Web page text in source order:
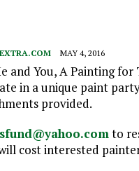
MAY 4, 2016
and You, A Painting
in a unique paint
provided.
to
cost interested